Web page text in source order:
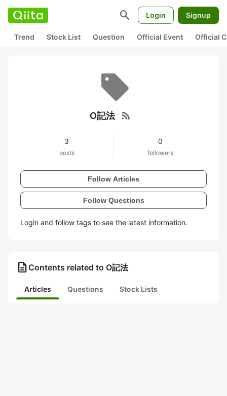
search Login Signup
Trend Stock List Question Official Event Official
O記法 rss_feed
3
posts
0
followers
Follow Articles
Follow Questions
Login and follow tags to see the latest information.
description Contents related to O記法
Articles Questions Stock Lists